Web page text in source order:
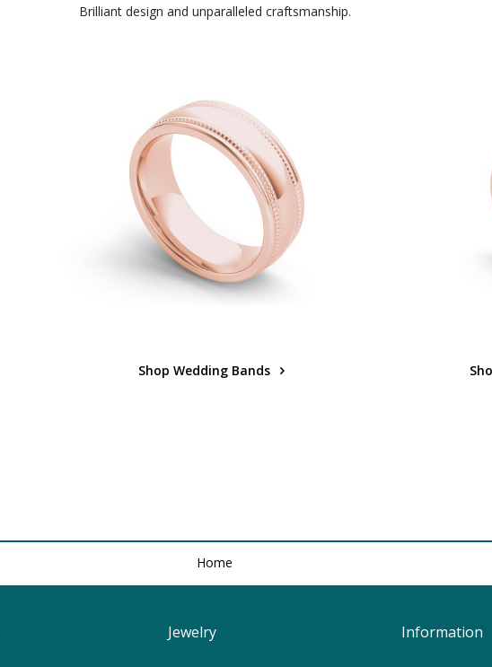
Brilliant design and unparalleled craftsmanship.
Shop Wedding Bands
Home
Jewelry Information